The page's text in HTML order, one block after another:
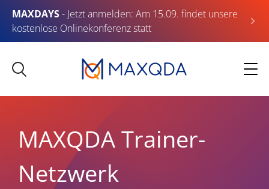
MAXDAYS- Jetzt anmelden: Am 15.09. findet unsere
kostenlose Onlinekonferenz statt
MAXQDA Trainer-
Netzwerk